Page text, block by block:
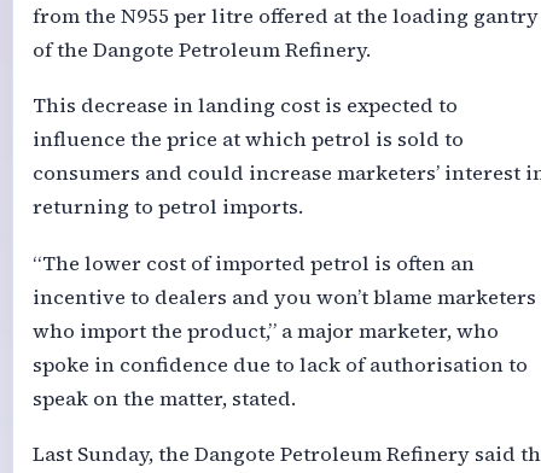
from the N955 per litre offered at the loading gantry
of the Dangote Petroleum Refinery.
This decrease in landing cost is expected to
influence the price at which petrol is sold to
consumers and could increase marketers’ interest
returning to petrol imports.
“The lower cost of imported petrol is often an
incentive to dealers and you won’t blame marketers
who import the product,” a major marketer, who
spoke in confidence due to lack of authorisation to
speak on the matter, stated.
Last Sunday, the Dangote Petroleum Refinery said